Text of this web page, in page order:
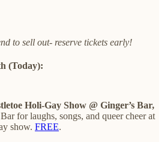
to sell out- reserve tickets early!
(Today):
Holi-Gay Show @ Ginger’s Bar,
for laughs, songs, and queer cheer at
show. FREE.